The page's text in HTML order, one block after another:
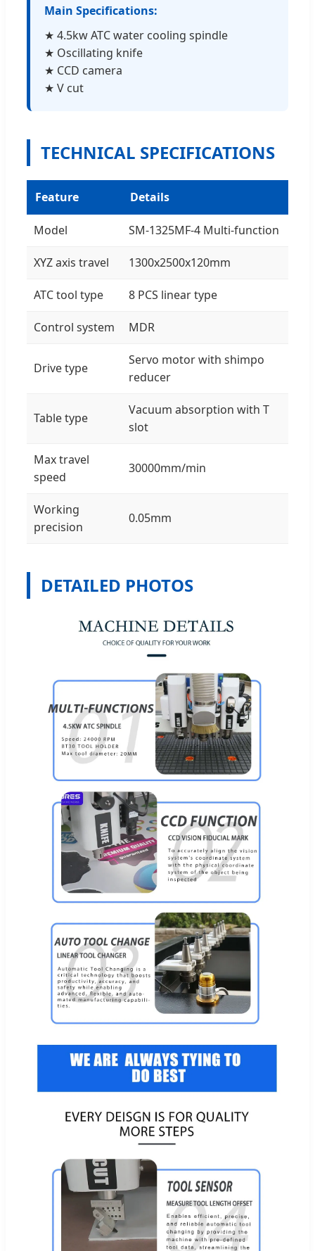
Main Specifications:
★ 4.5kw ATC water cooling spindle
★ Oscillating knife
★ CCD camera
★ V cut
TECHNICAL SPECIFICATIONS
Feature Details
Model SM-1325MF-4 Multi-function
XYZ axis travel 1300x2500x120mm
ATC tool type 8 PCS linear type
Control system MDR
Drive type
Servo motor with shimpo
reducer
Table type
Vacuum absorption with T
slot
Max travel
speed
30000mm/min
Working
precision
0.05mm
DETAILED PHOTOS